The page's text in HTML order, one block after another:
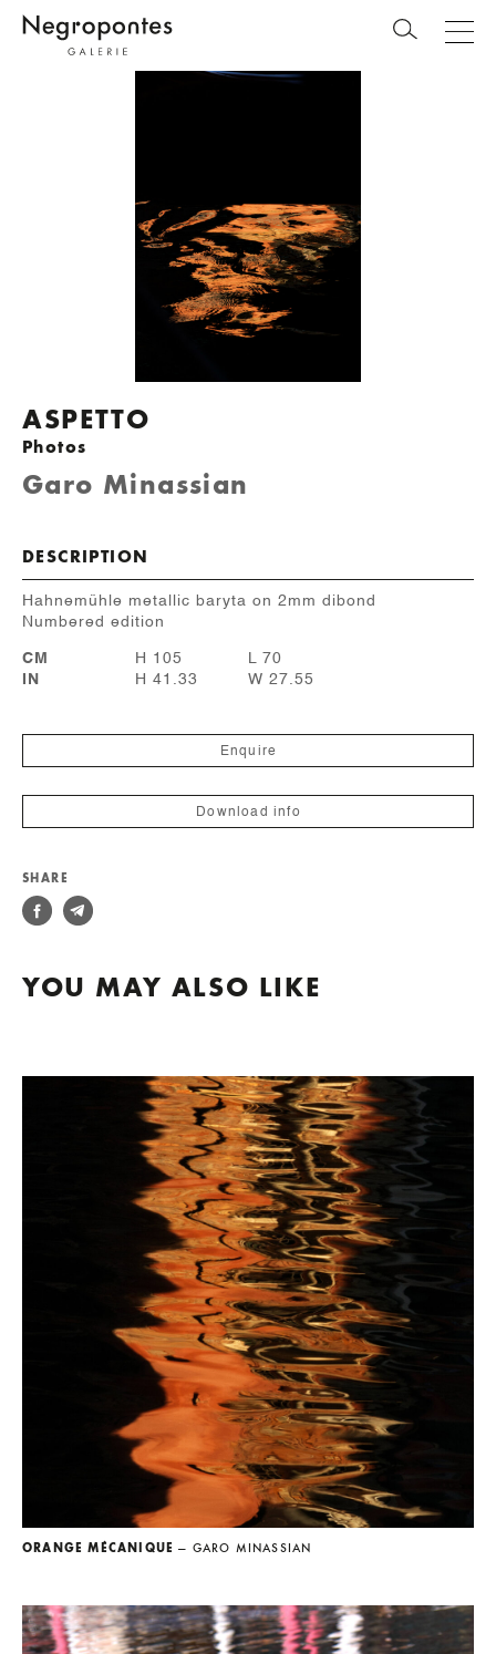
ASPETTO
Photos
Garo Minassian
DESCRIPTION
Hahnemühle metallic baryta on 2mm dibond
Numbered edition
CM H 105
L 70
IN
H 41.33 W 27.55
Enquire
Download info
SHARE
YOU MAY ALSO LIKE
ORANGE MÉCANIQUE — GARO MINASSIAN